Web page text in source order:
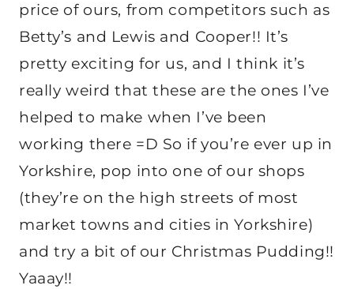
price of ours, from competitors such as
Betty’s and Lewis and Cooper!! It’s
pretty exciting for us, and I think it’s
really weird that these are the ones I’ve
helped to make when I’ve been
working there =D So if you’re ever up in
Yorkshire, pop into one of our shops
(they’re on the high streets of most
market towns and cities in Yorkshire)
and try a bit of our Christmas Pudding!!
Yaaay!!